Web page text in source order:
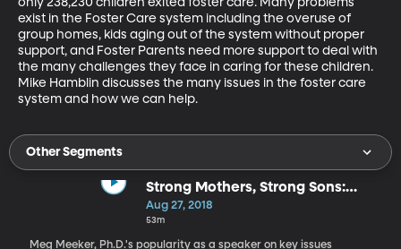
exist in the Foster Care system including the overuse of
group homes, kids aging out of the system without proper
support, and Foster Parents need more support to deal with
the many challenges they face in caring for these children.
Mike Hamblin discusses the many issues in the foster care
system and how we can help.
Other Segments
Strong Mothers, Strong Sons:
Lessons Mothers Need to Raise
Extraordinary Men
Aug 27, 2018
53m
Meg Meeker, Ph.D.'s popularity as a speaker on key issues